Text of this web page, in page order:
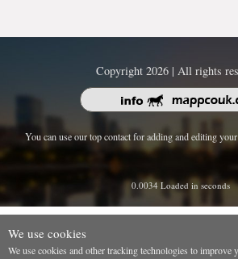
Copyright 2026 | All rights
You can use our top contact for adding and editing
0.0034 Loaded in seconds
We use cookies
We use cookies and other tracking technologies to improve